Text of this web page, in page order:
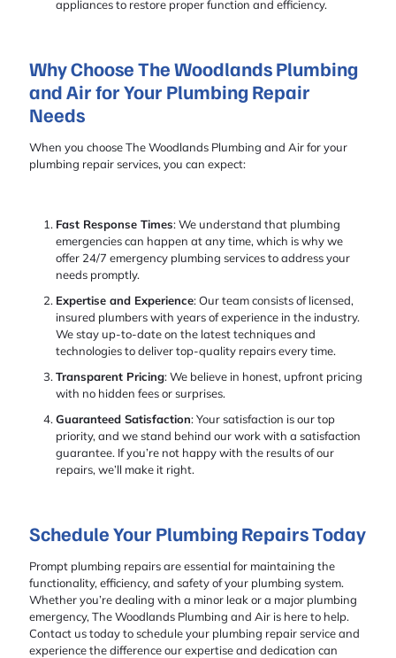
appliances to restore proper function and efficiency.
Why Choose The Woodlands Plumbing
and Air for Your Plumbing Repair
Needs
When you choose The Woodlands Plumbing and Air for your
plumbing repair services, you can expect:
Fast Response Times: We understand that plumbing
emergencies can happen at any time, which is why we
offer 24/7 emergency plumbing services to address your
needs promptly.
Expertise and Experience: Our team consists of licensed,
insured plumbers with years of experience in the industry.
We stay up-to-date on the latest techniques and
technologies to deliver top-quality repairs every time.
Transparent Pricing: We believe in honest, upfront pricing
with no hidden fees or surprises.
Guaranteed Satisfaction: Your satisfaction is our top
priority, and we stand behind our work with a satisfaction
guarantee. If you’re not happy with the results of our
repairs, we’ll make it right.
Schedule Your Plumbing Repairs Today
Prompt plumbing repairs are essential for maintaining the
functionality, efficiency, and safety of your plumbing system.
Whether you’re dealing with a minor leak or a major plumbing
emergency, The Woodlands Plumbing and Air is here to help.
Contact us today to schedule your plumbing repair service and
experience the difference our expertise and dedication can